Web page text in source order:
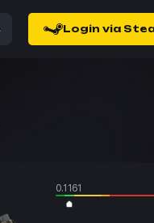
Login via
0.1161